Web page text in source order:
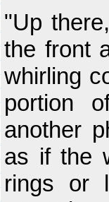
"Up
the front
whirling
portion
another
as if the
rings or